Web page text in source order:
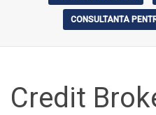
CONSULTANTA
Credit